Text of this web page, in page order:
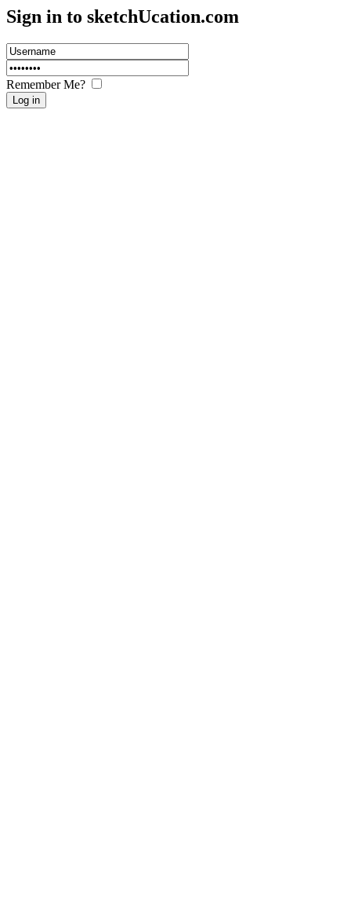
Sign in to sketchUcation.com
Remember Me?